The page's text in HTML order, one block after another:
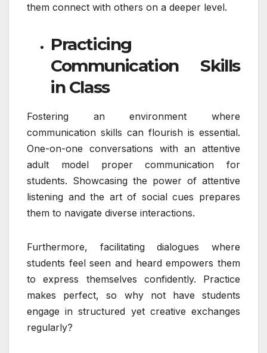
them connect with others on a deeper level.
Practicing
Communication Skills
in Class
Fostering an environment where
communication skills can flourish is essential.
One-on-one conversations with an attentive
adult model proper communication for
students. Showcasing the power of attentive
listening and the art of social cues prepares
them to navigate diverse interactions.
Furthermore, facilitating dialogues where
students feel seen and heard empowers them
to express themselves confidently. Practice
makes perfect, so why not have students
engage in structured yet creative exchanges
regularly?